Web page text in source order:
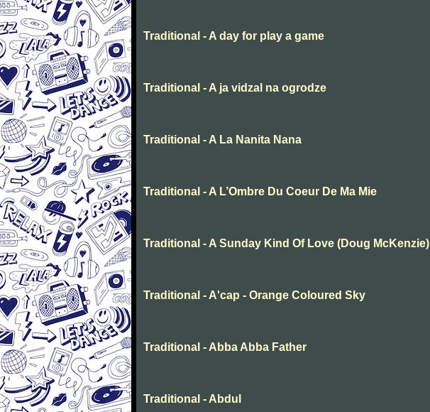
Traditional - A day for play a game
Traditional - A ja vidzal na ogrodze
Traditional - A La Nanita Nana
Traditional - A L’Ombre Du Coeur De Ma Mie
Traditional - A Sunday Kind Of Love (Doug McKenzie)
Traditional - A'cap - Orange Coloured Sky
Traditional - Abba Abba Father
Traditional - Abdul